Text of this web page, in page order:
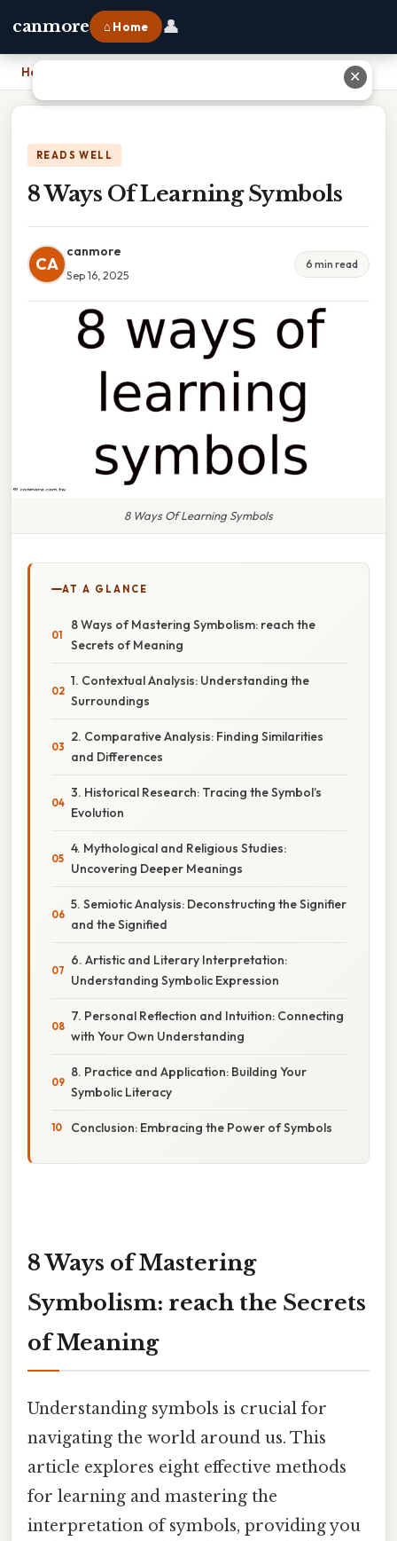
canmore ⌂ Home 👤
Home
READS WELL
8 Ways Of Learning Symbols
CA
canmore
Sep 16, 2025
6 min read
8 Ways Of Learning Symbols
AT A GLANCE
8 Ways of Mastering Symbolism: reach the
Secrets of Meaning
1. Contextual Analysis: Understanding the
Surroundings
2. Comparative Analysis: Finding Similarities
and Differences
3. Historical Research: Tracing the Symbol’s
Evolution
4. Mythological and Religious Studies:
Uncovering Deeper Meanings
5. Semiotic Analysis: Deconstructing the Signifier
and the Signified
6. Artistic and Literary Interpretation:
Understanding Symbolic Expression
7. Personal Reflection and Intuition: Connecting
with Your Own Understanding
8. Practice and Application: Building Your
Symbolic Literacy
Conclusion: Embracing the Power of Symbols
8 Ways of Mastering
Symbolism: reach the Secrets
of Meaning
Understanding symbols is crucial for
navigating the world around us. This
article explores eight effective methods
for learning and mastering the
interpretation of symbols, providing you
✕